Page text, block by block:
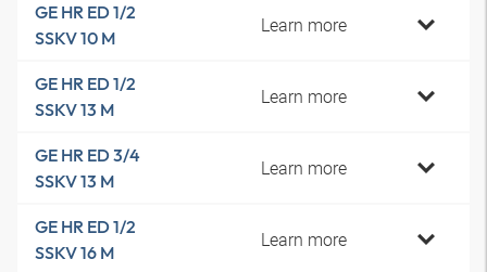
GE HR ED 1/2
SSKV 10 M
Learn more
GE HR ED 1/2
SSKV 13 M
Learn more
GE HR ED 3/4
SSKV 13 M
Learn more
GE HR ED 1/2
SSKV 16 M
Learn more